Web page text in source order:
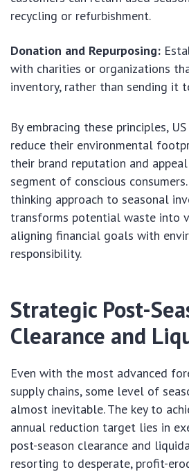
recycling or refurbishment.
Donation and Repurposing:
with charities or organizations
inventory, rather than sending it
By embracing these principles,
reduce their environmental
their brand reputation and
segment of conscious
thinking approach to seasonal
transforms potential waste into
aligning financial goals with
responsibility.
Strategic Post-
Clearance and
Even with the most advanced
supply chains, some level of
almost inevitable. The key to
annual reduction target lies in
post-season clearance and
resorting to desperate, profit-